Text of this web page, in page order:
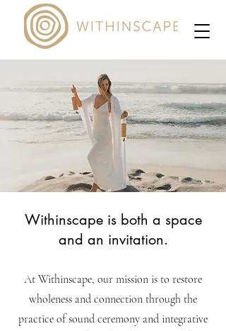
Withinscape is both a space
and an invitation.
At Withinscape, our mission is to restore
wholeness and connection through the
practice of sound ceremony and integrative